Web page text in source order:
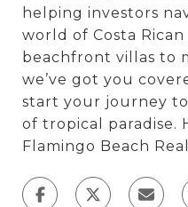
helping investors
world of Costa
beachfront villas to
we’ve got you
start your journey
of tropical paradise.
Flamingo Beach